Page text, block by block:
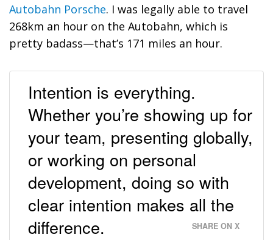
Autobahn Porsche. I was legally able to travel
268km an hour on the Autobahn, which is
pretty badass—that’s 171 miles an hour.
Intention is everything.
Whether you’re showing up for
your team, presenting globally,
or working on personal
development, doing so with
clear intention makes all the
difference.
SHARE ON X